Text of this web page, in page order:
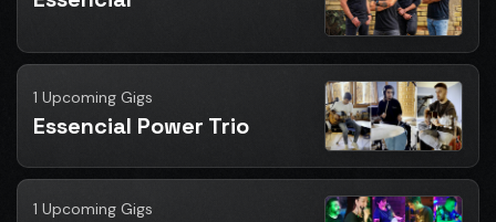
1 Upcoming Gigs
Essencial Power Trio
1 Upcoming Gigs